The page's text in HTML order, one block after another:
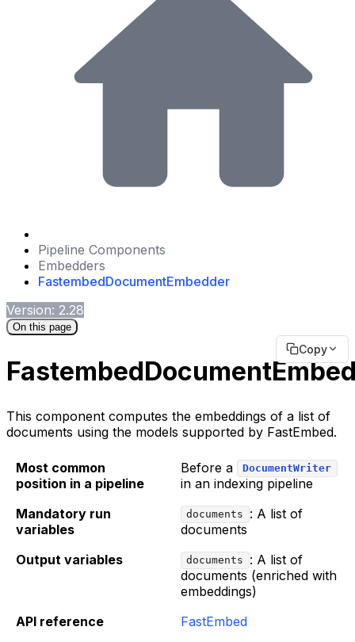
Pipeline Components
Embedders
FastembedDocumentEmbedder
Version: 2.28
On this page
Copy
This component computes the embeddings of a list of
documents using the models supported by FastEmbed.
Most common
position in a pipeline
Before a DocumentWriter
in an indexing pipeline
Mandatory run
variables
documents
: A list of
documents
Output variables
documents
: A list of
documents (enriched with
embeddings)
API reference
FastEmbed